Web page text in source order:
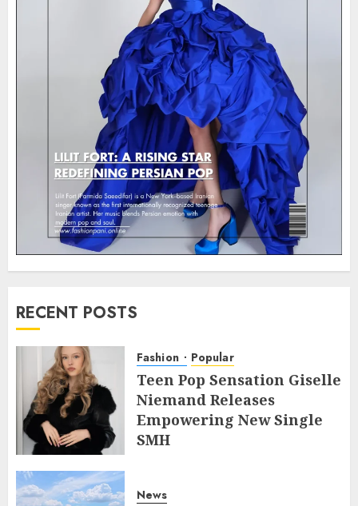
RECENT POSTS
Fashion Popular
Teen Pop Sensation Giselle
Niemand Releases
Empowering New Single
SMH
News